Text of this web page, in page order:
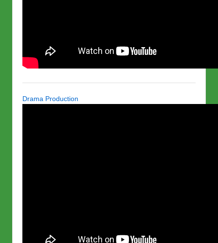
Drama Production